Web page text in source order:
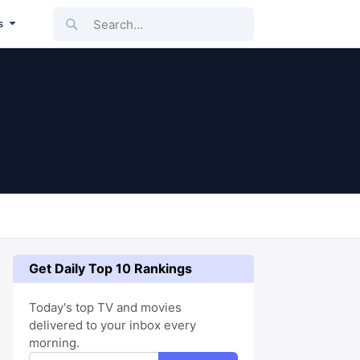
Search...
Get Daily Top 10 Rankings
Today's top TV and movies
delivered to your inbox every
morning.